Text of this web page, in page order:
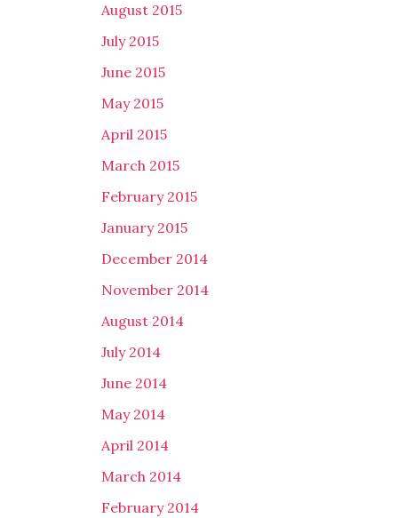
August 2015
July 2015
June 2015
May 2015
April 2015
March 2015
February 2015
January 2015
December 2014
November 2014
August 2014
July 2014
June 2014
May 2014
April 2014
March 2014
February 2014